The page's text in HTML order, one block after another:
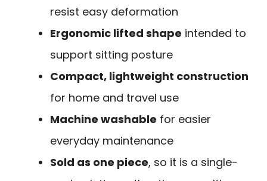
resist easy deformation
Ergonomic lifted shape intended to
support sitting posture
Compact, lightweight construction
for home and travel use
Machine washable for easier
everyday maintenance
Sold as one piece, so it is a single-